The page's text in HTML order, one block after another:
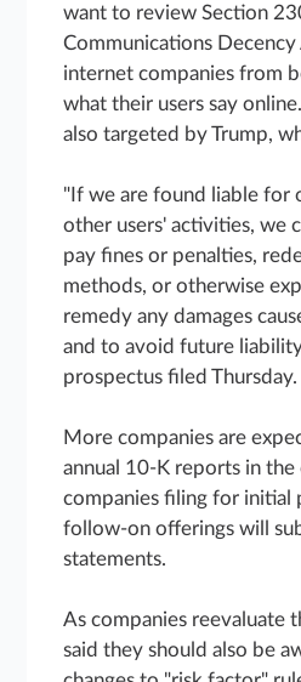
want to review Section
Communications
internet companies from
what their users say
also targeted by Trump,
"If we are found liable for
other users' activities, we
pay fines or penalties,
methods, or otherwise
remedy any damages
and to avoid future
prospectus filed Thursday.
More companies are
annual 10-K reports in the
companies filing for initial
follow-on offerings will
statements.
As companies reevaluate
said they should also be